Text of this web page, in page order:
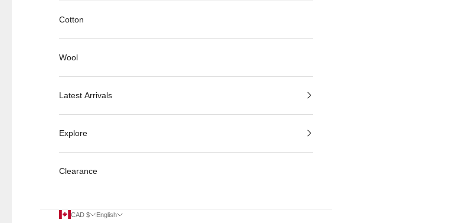
Cotton
Wool
Latest Arrivals
Explore
Clearance
CAD $ English